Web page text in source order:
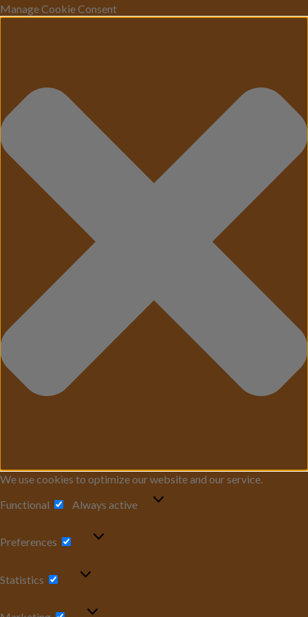
Manage Cookie Consent
We use cookies to optimize our website and our service.
Functional
Always active
Preferences
Preferences
Statistics
Statistics
Marketing